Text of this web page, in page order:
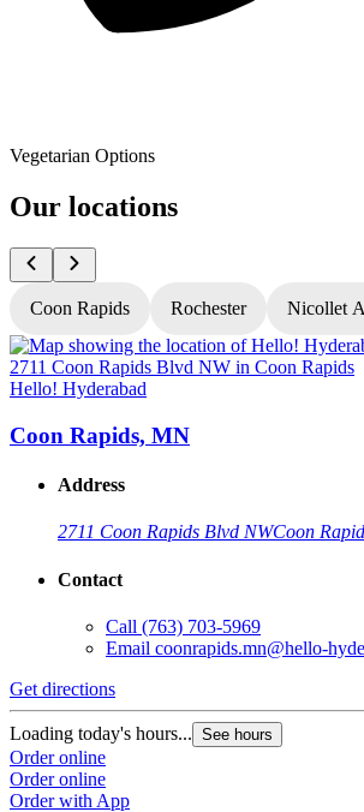
Vegetarian Options
Our locations
Coon Rapids Rochester Nicollet
Hello! Hyderabad
Coon Rapids, MN
Address
2711 Coon Rapids Blvd NWCoon
Contact
Call (763) 703-5969
Email coonrapids.mn@hello-
Get directions
Loading today's hours... See hours
Order online
Order online
Order with App